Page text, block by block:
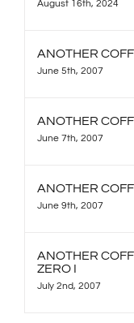
August 16th, 2024
ANOTHER
June 5th, 2007
ANOTHER
June 7th, 2007
ANOTHER
June 9th, 2007
ANOTHER
ZERO I
July 2nd, 2007